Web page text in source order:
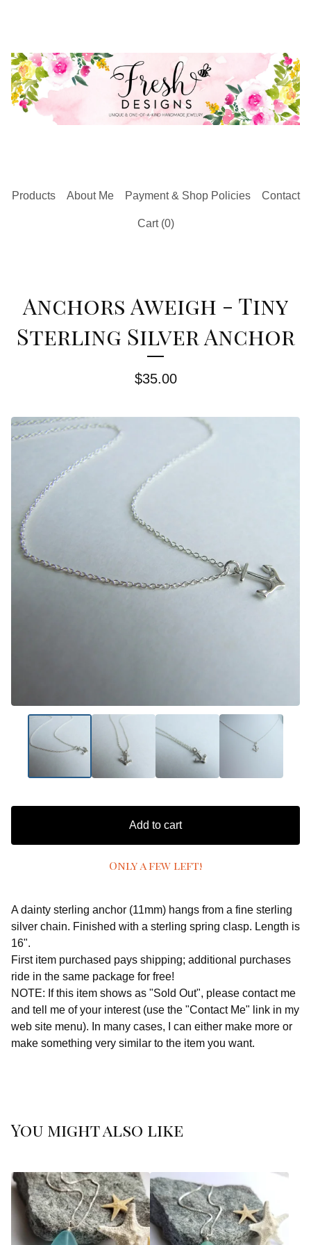
Products About Me Payment & Shop Policies Contact
Cart (0)
Anchors Aweigh - Tiny
Sterling Silver Anchor
$35.00
Add to cart
Only a few left!
A dainty sterling anchor (11mm) hangs from a fine sterling
silver chain. Finished with a sterling spring clasp. Length is
16".
First item purchased pays shipping; additional purchases
ride in the same package for free!
NOTE: If this item shows as "Sold Out", please contact me
and tell me of your interest (use the "Contact Me" link in my
web site menu). In many cases, I can either make more or
make something very similar to the item you want.
You might also like